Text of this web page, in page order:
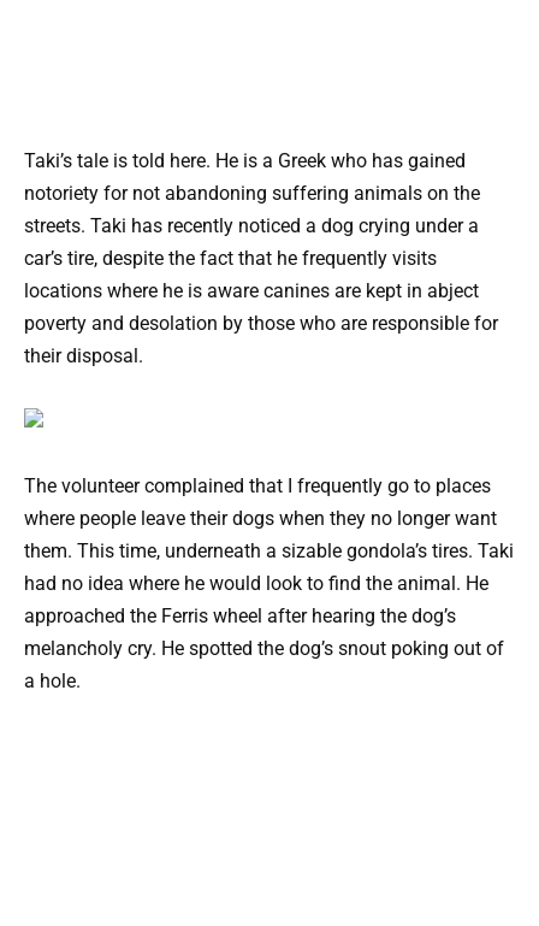
Taki’s tale is told here. He is a Greek who has gained
notoriety for not abandoning suffering animals on the
streets. Taki has recently noticed a dog crying under a
car’s tire, despite the fact that he frequently visits
locations where he is aware canines are kept in abject
poverty and desolation by those who are responsible for
their disposal.
The volunteer complained that I frequently go to places
where people leave their dogs when they no longer want
them. This time, underneath a sizable gondola’s tires. Taki
had no idea where he would look to find the animal. He
approached the Ferris wheel after hearing the dog’s
melancholy cry. He spotted the dog’s snout poking out of
a hole.